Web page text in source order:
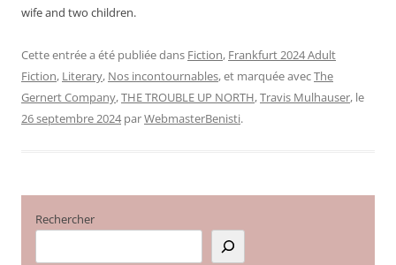
wife and two children.
Cette entrée a été publiée dans Fiction, Frankfurt 2024 Adult
Fiction, Literary, Nos incontournables, et marquée avecThe
Gernert Company,THE TROUBLE UP NORTH,Travis Mulhauser, le
26 septembre 2024 parWebmasterBenisti.
Rechercher